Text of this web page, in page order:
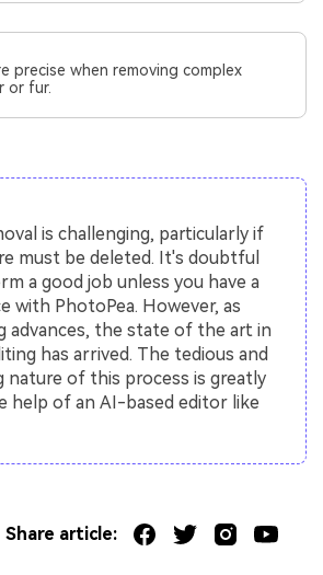
precise when removing complex
or fur.
is challenging, particularly if
must be deleted. It's doubtful
a good job unless you have a
with PhotoPea. However, as
advances, the state of the art in
has arrived. The tedious and
nature of this process is greatly
help of an AI-based editor like
Share article: